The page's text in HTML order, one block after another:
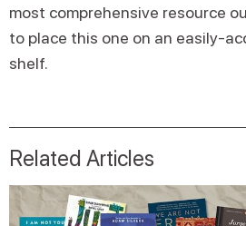
most comprehensive resource
to place this one on an easily-
shelf.
Related Articles